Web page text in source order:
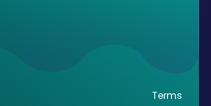
Terms